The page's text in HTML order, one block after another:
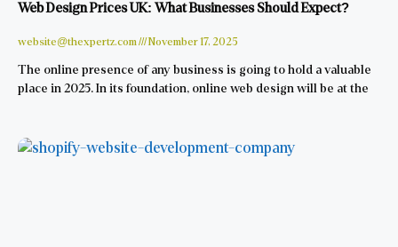
Web Design Prices UK: What Businesses Should Expect?
website@thexpertz.com November 17, 2025
The online presence of any business is going to hold a valuable
place in 2025. In its foundation, online web design will be at the